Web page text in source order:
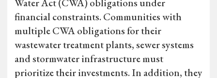
Water Act (CWA) obligations under
financial constraints. Communities with
multiple CWA obligations for their
wastewater treatment plants, sewer systems
and stormwater infrastructure must
prioritize their investments. In addition, they